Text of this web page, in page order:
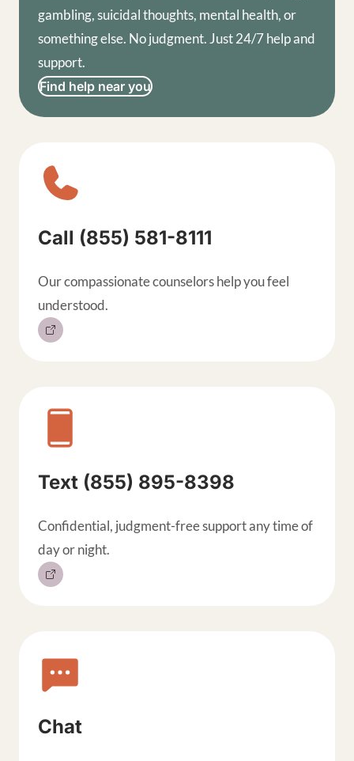
gambling, suicidal thoughts, mental health, or
something else. No judgment. Just 24/7 help and
support.
Find help near you
Call (855) 581-8111
Our compassionate counselors help you feel
understood.
Text (855) 895-8398
Confidential, judgment-free support any time of
day or night.
Chat